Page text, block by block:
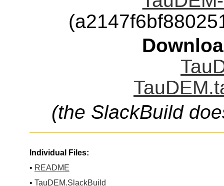
(the SlackBuild
Individual Files:
• README
• TauDEM.SlackBuild